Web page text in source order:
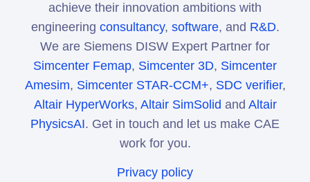
achieve their innovation ambitions with
engineering consultancy, software, and R&D.
We are Siemens DISW Expert Partner for
Simcenter Femap, Simcenter 3D, Simcenter
Amesim, Simcenter STAR-CCM+, SDC verifier,
Altair HyperWorks, Altair SimSolid and Altair
PhysicsAI. Get in touch and let us make CAE
work for you.
Privacy policy